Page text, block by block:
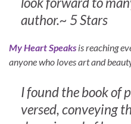
author.~ 5 Stars
My Heart Speaks is reaching
anyone who loves art and
I found the book of
versed, conveying